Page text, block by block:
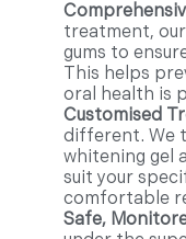
treatment,
gums to
This helps
oral health is
Customised
different. We
whitening gel
suit your
comfortable
Safe,